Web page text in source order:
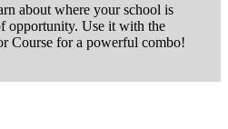
about where your school is
opportunity. Use it with the
Course for a powerful combo!